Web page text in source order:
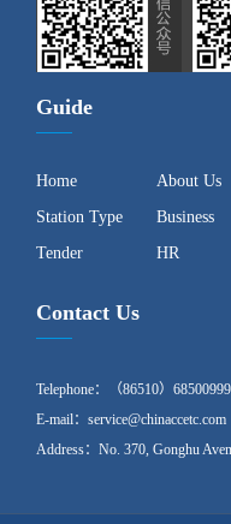
Guide
Home About Us
Station Type
Business
Tender
HR
Contact Us
Telephone：（86510）68500999
E-mail：service@chinaccetc.com
Address：No. 370, Gonghu